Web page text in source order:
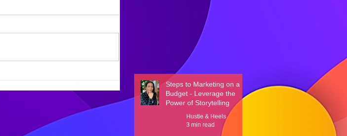
Steps to Marketing on a
Budget - Leverage the
Power of Storytelling
Hustle & Heels
3 min read